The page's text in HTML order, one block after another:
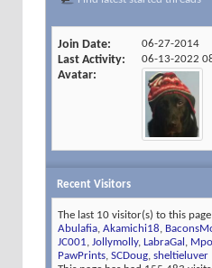
Join Date 06-27-2014
Last Activity 06-13-2022
Avatar
Recent Visitors
The last 10 visitor(s) to this
Abulafia, Akamichi18,
JC001, Jollymolly, LabraGal ,
PawPrints, SCDoug, sheltieluver